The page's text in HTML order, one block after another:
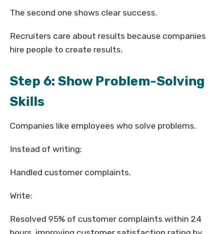
The second one shows clear success.
Recruiters care about results because companies
hire people to create results.
Step 6: Show Problem-Solving
Skills
Companies like employees who solve problems.
Instead of writing:
Handled customer complaints.
Write:
Resolved 95% of customer complaints within 24